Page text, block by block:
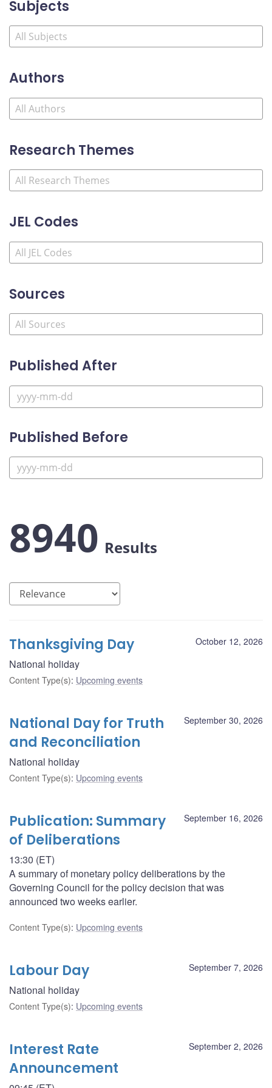
Subjects
Authors
Research Themes
JEL Codes
Sources
Published After
Published Before
8940 Results
October 12, 2026
Thanksgiving Day
National holiday
Content Type(s): Upcoming events
September 30, 2026
National Day for Truth
and Reconciliation
National holiday
Content Type(s): Upcoming events
September 16, 2026
Publication: Summary
of Deliberations
13:30 (ET)
A summary of monetary policy deliberations by the
Governing Council for the policy decision that was
announced two weeks earlier.
Content Type(s): Upcoming events
September 7, 2026
Labour Day
National holiday
Content Type(s): Upcoming events
September 2, 2026
Interest Rate
Announcement